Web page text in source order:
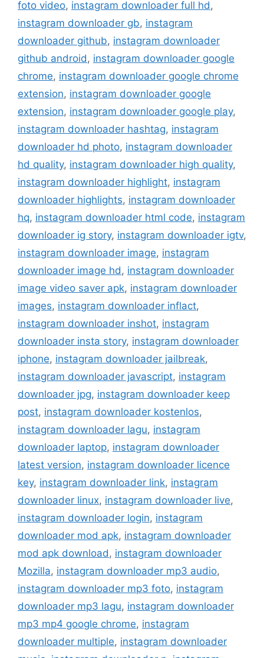
foto video, instagram downloader full hd ,
instagram downloader gb, instagram
downloader github, instagram downloader
github android , instagram downloader google
chrome, instagram downloader google chrome
extension, instagram downloader google
extension, instagram downloader google play,
instagram downloader hashtag, instagram
downloader hd photo, instagram downloader
hd quality, instagram downloader high quality,
instagram downloader highlight, instagram
downloader highlights, instagram downloader
hq, instagram downloader html code, instagram
downloader ig story, instagram downloader igtv,
instagram downloader image, instagram
downloader image hd , instagram downloader
image video saver apk, instagram downloader
images, instagram downloader inflact,
instagram downloader inshot, instagram
downloader insta story, instagram downloader
iphone, instagram downloader jailbreak,
instagram downloader javascript, instagram
downloader jpg, instagram downloader keep
post, instagram downloader kostenlos,
instagram downloader lagu, instagram
downloader laptop, instagram downloader
latest version, instagram downloader licence
key, instagram downloader link, instagram
downloader linux, instagram downloader live,
instagram downloader login, instagram
downloader mod apk, instagram downloader
mod apk download , instagram downloader
Mozilla, instagram downloader mp3 audio,
instagram downloader mp3 foto, instagram
downloader mp3 lagu, instagram downloader
mp3 mp4 google chrome, instagram
downloader multiple, instagram downloader